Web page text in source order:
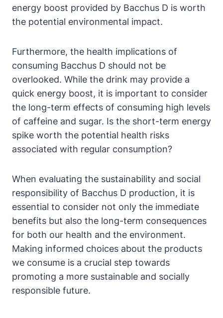
energy boost provided by Bacchus D is worth
the potential environmental impact.
Furthermore, the health implications of
consuming Bacchus D should not be
overlooked. While the drink may provide a
quick energy boost, it is important to consider
the long-term effects of consuming high levels
of caffeine and sugar. Is the short-term energy
spike worth the potential health risks
associated with regular consumption?
When evaluating the sustainability and social
responsibility of Bacchus D production, it is
essential to consider not only the immediate
benefits but also the long-term consequences
for both our health and the environment.
Making informed choices about the products
we consume is a crucial step towards
promoting a more sustainable and socially
responsible future.